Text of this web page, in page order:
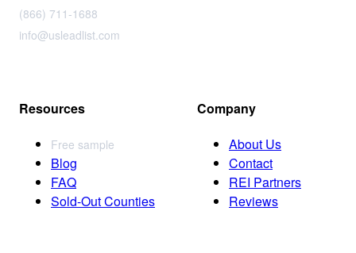
(866) 711-1688
info@usleadlist.com
Resources
Free sample
Blog
FAQ
Sold-Out Counties
Company
About Us
Contact
REI Partners
Reviews